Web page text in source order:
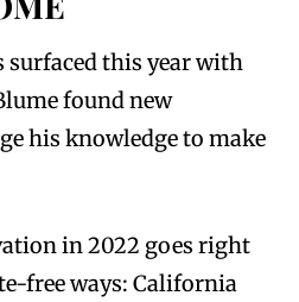
surfaced this year with
found new
his knowledge to make
in 2022 goes right
free ways: California